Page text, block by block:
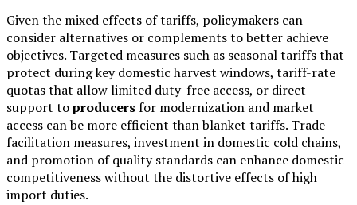
Given the mixed effects of tariffs, policymakers can
consider alternatives or complements to better achieve
objectives. Targeted measures such as seasonal tariffs that
protect during key domestic harvest windows, tariff-rate
quotas that allow limited duty-free access, or direct
support toproducersfor modernization and market
access can be more efficient than blanket tariffs. Trade
facilitation measures, investment in domestic cold chains,
and promotion of quality standards can enhance domestic
competitiveness without the distortive effects of high
import duties.